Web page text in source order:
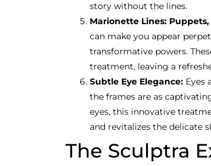
story without the lines.
Marionette Lines: Puppets,
can make you appear
transformative powers.
treatment, leaving a
Subtle Eye Elegance: Eyes
the frames are as
eyes, this innovative
and revitalizes the delicate
The Sculptra